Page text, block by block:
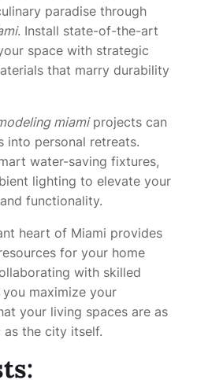
paradise through
. Install state-of-the-art
space with strategic
that marry durability
miamiprojects can
into personal retreats.
water-saving fixtures,
lighting to elevate your
functionality.
heart of Miami provides
for your home
with skilled
maximize your
your living spaces are as
as the city itself.